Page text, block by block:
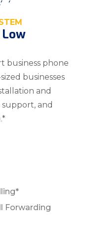
business phone
businesses
and
and
Forwarding